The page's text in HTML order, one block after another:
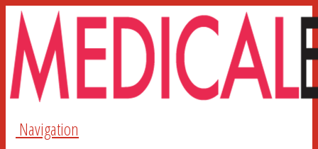
Navigation